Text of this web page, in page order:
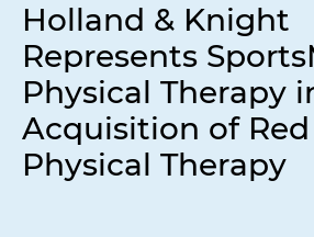
Holland & Knight
Represents
Physical Therapy
Acquisition of
Physical Therapy